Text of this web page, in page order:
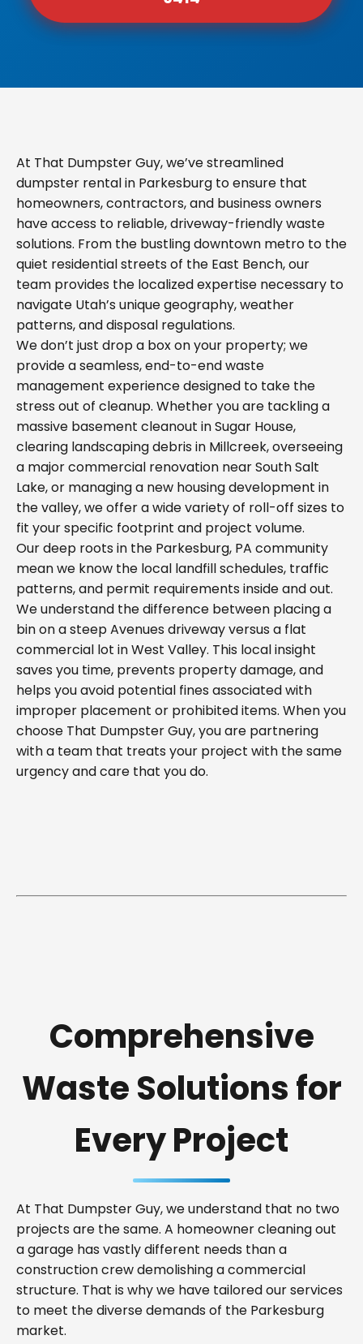
At That Dumpster Guy, we’ve streamlined
dumpster rental in Parkesburg to ensure that
homeowners, contractors, and business owners
have access to reliable, driveway-friendly waste
solutions. From the bustling downtown metro to the
quiet residential streets of the East Bench, our
team provides the localized expertise necessary to
navigate Utah’s unique geography, weather
patterns, and disposal regulations.
We don’t just drop a box on your property; we
provide a seamless, end-to-end waste
management experience designed to take the
stress out of cleanup. Whether you are tackling a
massive basement cleanout in Sugar House,
clearing landscaping debris in Millcreek, overseeing
a major commercial renovation near South Salt
Lake, or managing a new housing development in
the valley, we offer a wide variety of roll-off sizes to
fit your specific footprint and project volume.
Our deep roots in the Parkesburg, PA community
mean we know the local landfill schedules, traffic
patterns, and permit requirements inside and out.
We understand the difference between placing a
bin on a steep Avenues driveway versus a flat
commercial lot in West Valley. This local insight
saves you time, prevents property damage, and
helps you avoid potential fines associated with
improper placement or prohibited items. When you
choose That Dumpster Guy, you are partnering
with a team that treats your project with the same
urgency and care that you do.
Comprehensive
Waste Solutions for
Every Project
At That Dumpster Guy, we understand that no two
projects are the same. A homeowner cleaning out
a garage has vastly different needs than a
construction crew demolishing a commercial
structure. That is why we have tailored our services
to meet the diverse demands of the Parkesburg
market.